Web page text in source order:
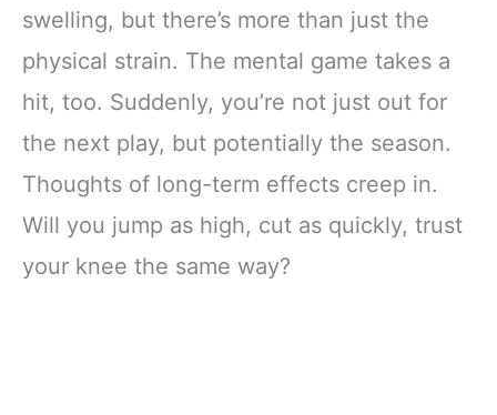
swelling, but there’s more than just the
physical strain. The mental game takes a
hit, too. Suddenly, you’re not just out for
the next play, but potentially the season.
Thoughts of long-term effects creep in.
Will you jump as high, cut as quickly, trust
your knee the same way?